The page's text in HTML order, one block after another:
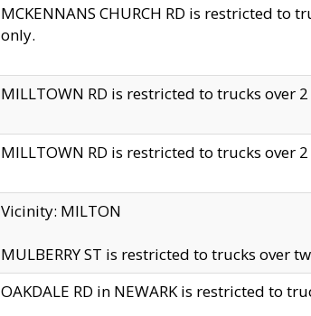
MCKENNANS CHURCH RD is restricted to
only.
MILLTOWN RD is restricted to trucks over
MILLTOWN RD is restricted to trucks over
Vicinity: MILTON
MULBERRY ST is restricted to trucks over
OAKDALE RD in NEWARK is restricted to